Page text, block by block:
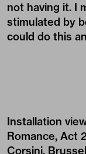
not having it. I
stimulated by
could do this
Installation
Romance, Act
Corsini,